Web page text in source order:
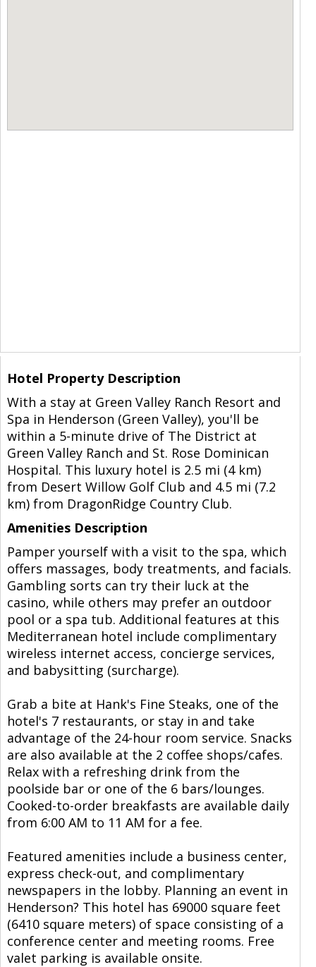
Hotel Property Description
With a stay at Green Valley Ranch Resort and
Spa in Henderson (Green Valley), you'll be
within a 5-minute drive of The District at
Green Valley Ranch and St. Rose Dominican
Hospital. This luxury hotel is 2.5 mi (4 km)
from Desert Willow Golf Club and 4.5 mi (7.2
km) from DragonRidge Country Club.
Amenities Description
Pamper yourself with a visit to the spa, which
offers massages, body treatments, and facials.
Gambling sorts can try their luck at the
casino, while others may prefer an outdoor
pool or a spa tub. Additional features at this
Mediterranean hotel include complimentary
wireless internet access, concierge services,
and babysitting (surcharge).
Grab a bite at Hank's Fine Steaks, one of the
hotel's 7 restaurants, or stay in and take
advantage of the 24-hour room service. Snacks
are also available at the 2 coffee shops/cafes.
Relax with a refreshing drink from the
poolside bar or one of the 6 bars/lounges.
Cooked-to-order breakfasts are available daily
from 6:00 AM to 11 AM for a fee.
Featured amenities include a business center,
express check-out, and complimentary
newspapers in the lobby. Planning an event in
Henderson? This hotel has 69000 square feet
(6410 square meters) of space consisting of a
conference center and meeting rooms. Free
valet parking is available onsite.